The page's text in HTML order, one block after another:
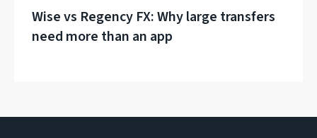
Wise vs Regency FX: Why large transfers
need more than an app